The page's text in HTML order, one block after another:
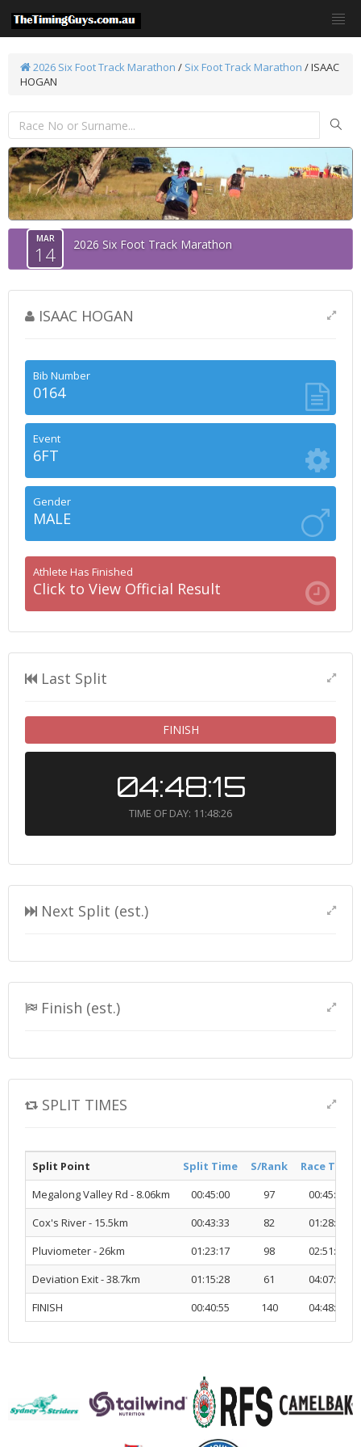
2026 Six Foot Track Marathon / Six Foot Track Marathon / ISAAC
HOGAN
MAR
14 2026 Six Foot Track Marathon
ISAAC HOGAN
Bib Number
0164
Event
6FT
Gender
MALE
Athlete Has Finished
Click to View Official Result
Last Split
FINISH
04:48:15
TIME OF DAY: 11:48:26
Next Split (est.)
Finish (est.)
SPLIT TIMES
Split Point Split Time S/Rank
Race Time
Megalong Valley Rd - 8.06km
00:45:00 97
00:45:00
Cox's River - 15.5km
00:43:33 82
01:28:33
Pluviometer - 26km
01:23:17 98
02:51:51
Deviation Exit - 38.7km
01:15:28 61
04:07:20
FINISH
00:40:55 140 04:48:15